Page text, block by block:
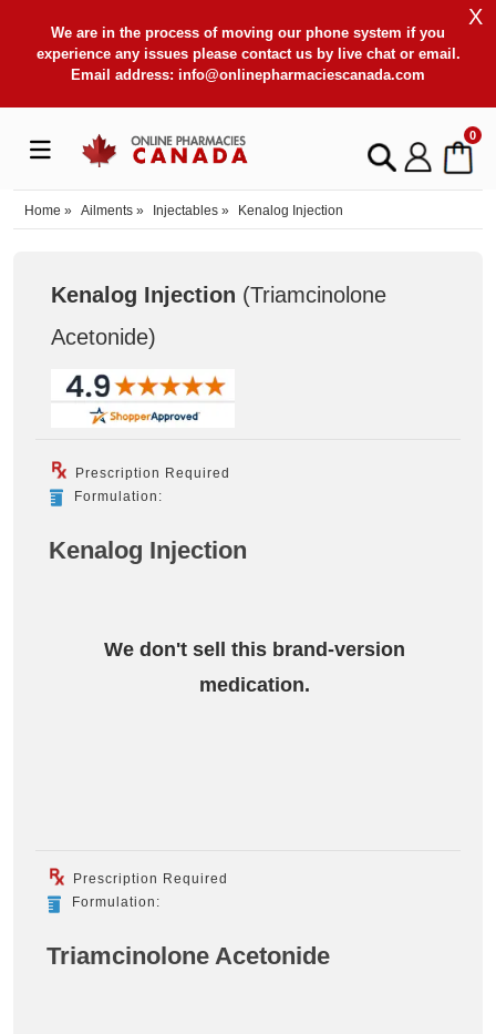
We are in the process of moving our phone system if you
experience any issues please contact us by live chat or email.
Email address: info@onlinepharmaciescanada.com
X
0
Home » Ailments » Injectables » Kenalog Injection
Kenalog Injection (Triamcinolone
Acetonide)
Prescription Required
Formulation:
Kenalog Injection
We don't sell this brand-version
medication.
Prescription Required
Formulation:
Triamcinolone Acetonide